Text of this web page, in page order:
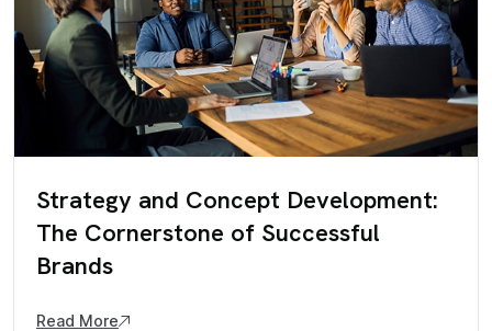
Strategy and Concept Development:
The Cornerstone of Successful
Brands
Read More